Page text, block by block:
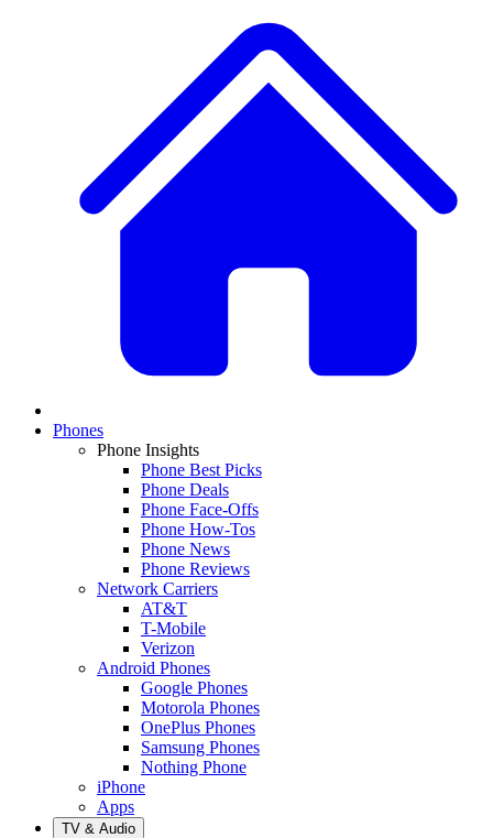
Phones
Phone Insights
Phone Best Picks
Phone Deals
Phone Face-Offs
Phone How-Tos
Phone News
Phone Reviews
Network Carriers
AT&T
T-Mobile
Verizon
Android Phones
Google Phones
Motorola Phones
OnePlus Phones
Samsung Phones
Nothing Phone
iPhone
Apps
TV & Audio